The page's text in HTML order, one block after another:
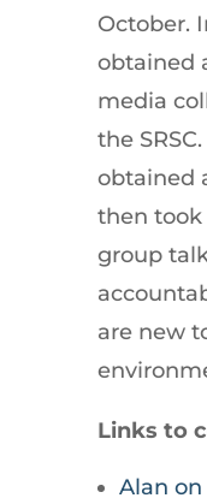
October.
obtained
media
the
obtained
then took
group
are new
Links to
Alan